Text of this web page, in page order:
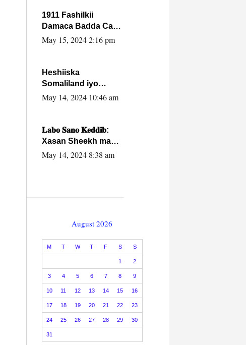
1911 Fashilkii
Damaca Badda Cas
ee Lij Iyasu Iyo Kan
May 15, 2024 2:16 pm
Heshiiska
Somaliland iyo
Itoobiya oo ah mid
caalamiga ah.
May 14, 2024 10:46 am
𝐋𝐚𝐛𝐨 𝐒𝐚𝐧𝐨 𝐊𝐞𝐝𝐝𝐢𝐛:
Xasan Sheekh ma
hayo wadadii
May 14, 2024 8:38 am
August 2026
M T W T F S S
1 2
3 4 5 6 7 8 9
10 11 12 13 14 15 16
17 18 19 20 21 22 23
24 25 26 27 28 29 30
31